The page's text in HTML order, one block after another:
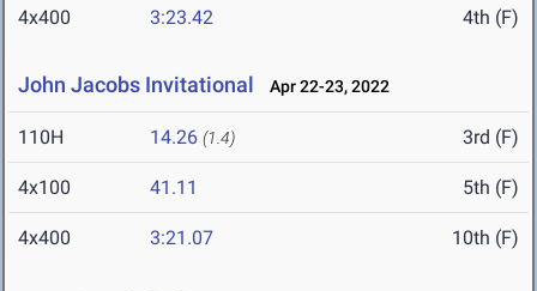
4x400 3:23.42 4th (F)
John Jacobs Invitational Apr 22-23, 2022
110H 14.26 (1.4) 3rd (F)
4x100 41.11 5th (F)
4x400 3:21.07 10th (F)